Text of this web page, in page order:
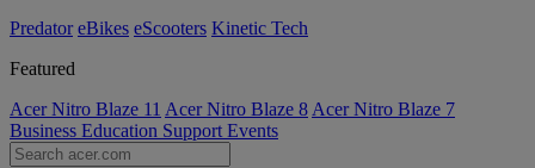
Predator eBikes eScooters Kinetic Tech
Featured
Acer Nitro Blaze 11 Acer Nitro Blaze 8 Acer Nitro Blaze 7
Business Education Support Events